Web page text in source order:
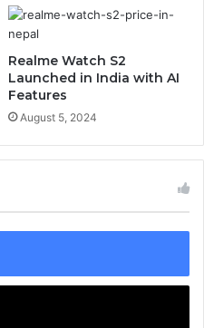
Realme Watch S2
Launched in India with AI
Features
August 5, 2024